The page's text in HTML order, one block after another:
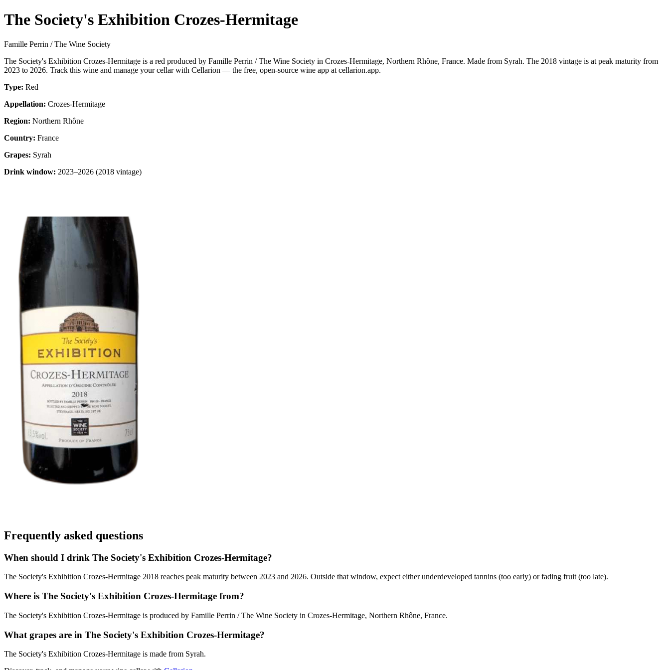
The Society's Exhibition Crozes-Hermitage
Famille Perrin / The Wine Society
The Society's Exhibition Crozes-Hermitage is a red produced by Famille Perrin / The Wine Society in Crozes-Hermitage, Northern Rhône, France. Made from Syrah. The 2018 vintage is at peak maturity from
2023 to 2026. Track this wine and manage your cellar with Cellarion — the free, open-source wine app at cellarion.app.
Type: Red
Appellation: Crozes-Hermitage
Region: Northern Rhône
Country: France
Grapes: Syrah
Drink window: 2023–2026 (2018 vintage)
Frequently asked questions
When should I drink The Society's Exhibition Crozes-Hermitage?
The Society's Exhibition Crozes-Hermitage 2018 reaches peak maturity between 2023 and 2026. Outside that window, expect either underdeveloped tannins (too early) or fading fruit (too late).
Where is The Society's Exhibition Crozes-Hermitage from?
The Society's Exhibition Crozes-Hermitage is produced by Famille Perrin / The Wine Society in Crozes-Hermitage, Northern Rhône, France.
What grapes are in The Society's Exhibition Crozes-Hermitage?
The Society's Exhibition Crozes-Hermitage is made from Syrah.